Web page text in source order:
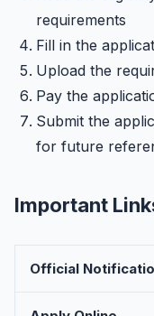
requirements
Fill in the
Upload the
Pay the
Submit the
for future
Important
Official